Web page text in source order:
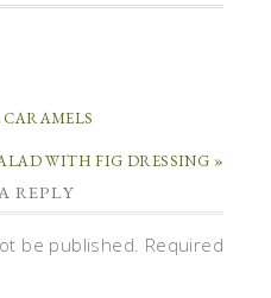
CARAMELS
WITH FIG DRESSING »
REPLY
be published. Required